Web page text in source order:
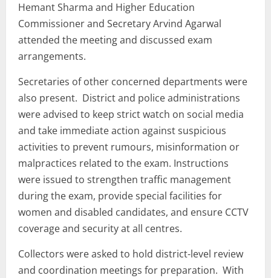
Hemant Sharma and Higher Education
Commissioner and Secretary Arvind Agarwal
attended the meeting and discussed exam
arrangements.
Secretaries of other concerned departments were
also present. District and police administrations
were advised to keep strict watch on social media
and take immediate action against suspicious
activities to prevent rumours, misinformation or
malpractices related to the exam. Instructions
were issued to strengthen traffic management
during the exam, provide special facilities for
women and disabled candidates, and ensure CCTV
coverage and security at all centres.
Collectors were asked to hold district-level review
and coordination meetings for preparation. With